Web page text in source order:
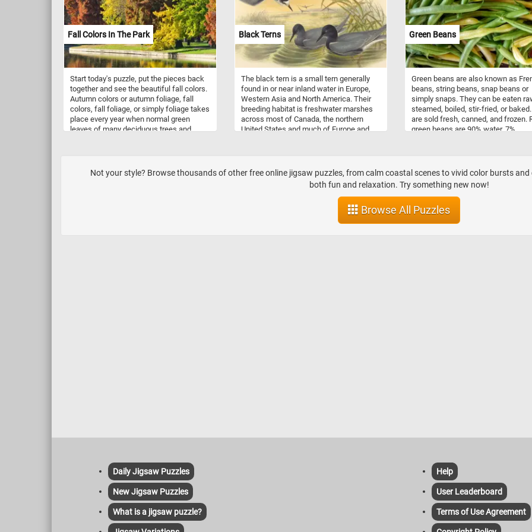
among the lush green grass of the field.
As you solve this puzzle, you'll feel like
you're right there on the field,
experiencing the excitement and energy
of the game. Give it a try!
such as the Greeks, Romans, and
Byzantines. It flourished in Byzantine art,
particularly in the embellishment of
churches and palaces with dazzling
mosaics, often depicting religious
scenes and figures. In ancient Rome,
mosaics adorned floors, walls, and
ceilings of grand villas, capturing scenes
from daily life, mythology, and nature.
Today, mosaic art continues to inspire
and captivate people worldwide. It is
used in various contexts, from interior
and exterior architectural designs to
symbolism, and storytelling to their
folate and fiber. It is renowned for
potential anti-inflammatory and
antioxidant properties. Both
asparagus are low in calories,
them ideal for a healthy diet.
Fall Colors In The Park
Start today's puzzle, put the pieces back
together and see the beautiful fall colors.
Autumn colors or autumn foliage, fall
colors, fall foliage, or simply foliage takes
place every year when normal green
leaves of many deciduous trees and
in this new jigsaw. Have fun!
Black Terns
The black tern is a small tern generally
found in or near inland water in Europe,
Western Asia and North America. Their
breeding habitat is freshwater marshes
across most of Canada, the northern
United States and much of Europe and
Richter.
Green Beans
Green beans are also known as
beans, string beans, snap beans or
simply snaps. They can be eaten
steamed, boiled, stir-fried, or
are sold fresh, canned, and frozen.
green beans are 90% water, 7%
Not your style? Browse thousands of other free online jigsaw puzzles, from calm coastal scenes to vivid color bursts
both fun and relaxation. Try something new now!
Browse All Puzzles
Daily Jigsaw Puzzles
New Jigsaw Puzzles
What is a jigsaw puzzle?
Help
User Leaderboard
Terms of Use Agreement